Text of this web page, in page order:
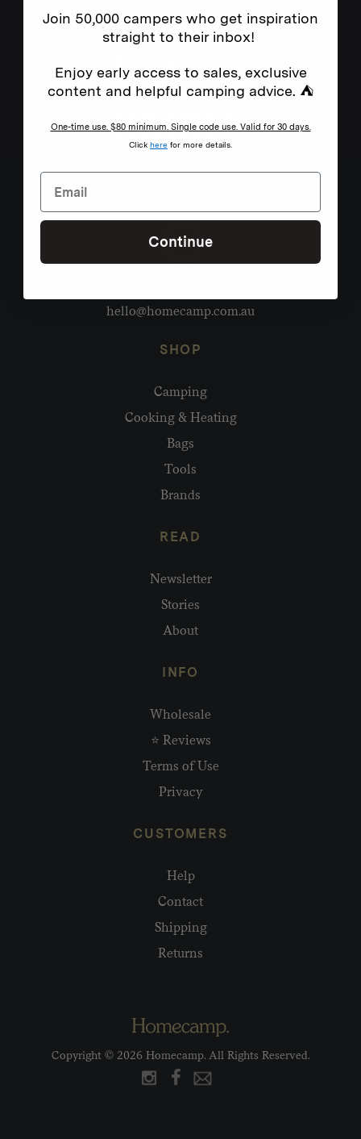
hello@homecamp.com.au
SHOP
Camping
Cooking & Heating
Bags
Tools
Brands
READ
Newsletter
Stories
About
INFO
Wholesale
⭐ Reviews
Terms of Use
Privacy
CUSTOMERS
Help
Contact
Shipping
Returns
Copyright © 2026 Homecamp. All Rights Reserved.
Join 50,000 campers who get inspiration
straight to their inbox!
Enjoy early access to sales, exclusive
content and helpful camping advice. ⛺
One-time use. $80 minimum. Single code use. Valid for 30 days.
Click here for more details.
Continue